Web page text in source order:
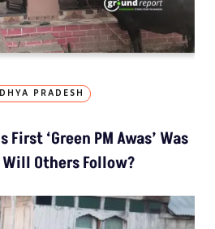
PRADESH
First ‘Green PM Awas’ Was
Others Follow?